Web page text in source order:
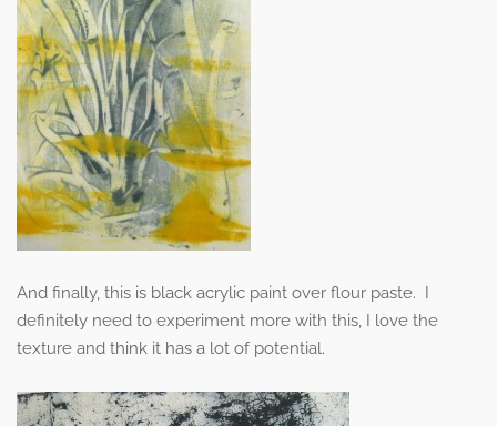
And finally, this is black acrylic paint over flour paste. I
definitely need to experiment more with this, I love the
texture and think it has a lot of potential.